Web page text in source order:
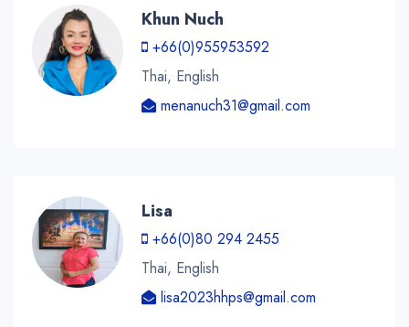
Khun Nuch
+66(0)955953592
Thai, English
menanuch31@gmail.com
Lisa
+66(0)80 294 2455
Thai, English
lisa2023hhps@gmail.com